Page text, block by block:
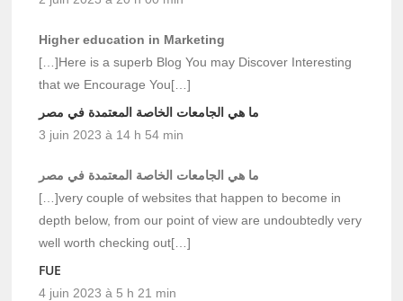
Higher education in Marketing
[…]Here is a superb Blog You may Discover Interesting
that we Encourage You[…]
ما هي الجامعات الخاصة المعتمدة في مصر
3 juin 2023 à 14 h 54 min
ما هي الجامعات الخاصة المعتمدة في مصر
[…]very couple of websites that happen to become in
depth below, from our point of view are undoubtedly very
well worth checking out[…]
FUE
4 juin 2023 à 5 h 21 min